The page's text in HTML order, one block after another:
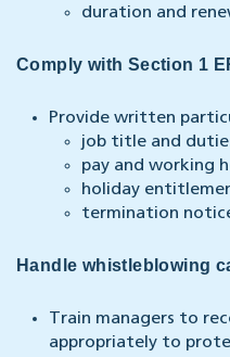
duration and
Comply with Section 1
Provide written
job title and
pay and working
holiday
termination
Handle whistleblowing
Train managers to
appropriately to